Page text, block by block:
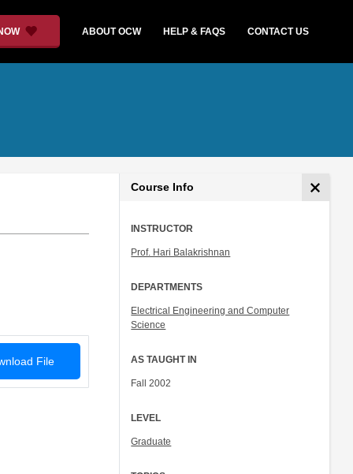
ABOUT OCW HELP & FAQS CONTACT US
File
Course Info
INSTRUCTOR
Prof. Hari Balakrishnan
DEPARTMENTS
Electrical Engineering and Computer
Science
AS TAUGHT IN
Fall 2002
LEVEL
Graduate